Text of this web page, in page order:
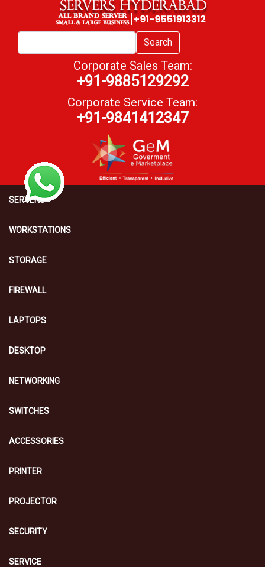
Search
Corporate Sales Team:
+91-9885129292
Corporate Service Team:
+91-9841412347
SERVERS
WORKSTATIONS
STORAGE
FIREWALL
LAPTOPS
DESKTOP
NETWORKING
SWITCHES
ACCESSORIES
PRINTER
PROJECTOR
SECURITY
SERVICE